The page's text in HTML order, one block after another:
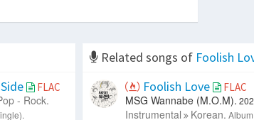
FLAC
- Rock.
Related songs of Foolish
Foolish Love
FLAC
MSG Wannabe (M.O.M).
Instrumental Korean.